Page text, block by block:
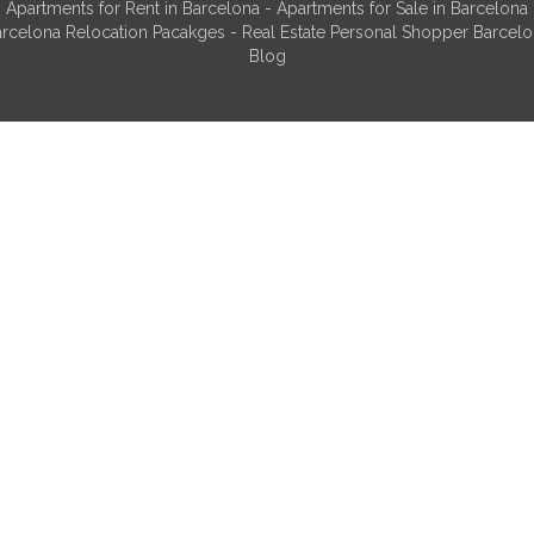
Apartments for Rent in Barcelona - Apartments for Sale in Barcelona
Relocation Pacakges - Real Estate Personal Shopper
Blog